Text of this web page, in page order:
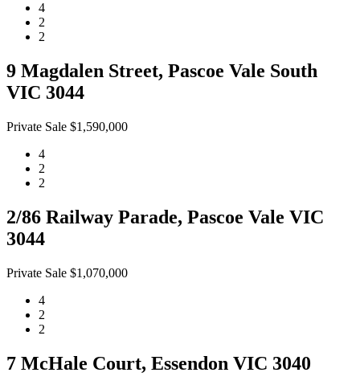
4
2
2
9 Magdalen Street, Pascoe Vale South
VIC 3044
Private Sale $1,590,000
4
2
2
2/86 Railway Parade, Pascoe Vale VIC
3044
Private Sale $1,070,000
4
2
2
7 McHale Court, Essendon VIC 3040